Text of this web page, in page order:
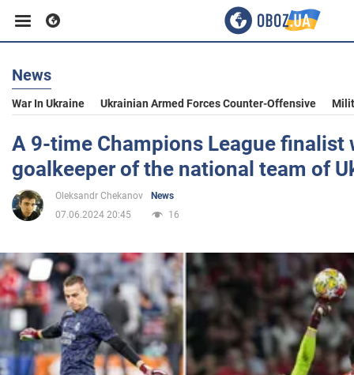
Business
Sport
Entertainment
Politics
Society
News
War In Ukraine Ukrainian Armed Forces Counter-Offensive
A 9-time Champions League finalist
goalkeeper of the national team of
Oleksandr Chekanov
News
07.06.2024 20:45
16